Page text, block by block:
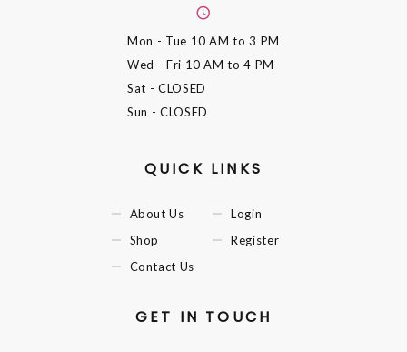
Mon - Tue 10 AM to 3 PM
Wed - Fri 10 AM to 4 PM
Sat - CLOSED
Sun - CLOSED
QUICK LINKS
About Us
Shop
Contact Us
Login
Register
GET IN TOUCH